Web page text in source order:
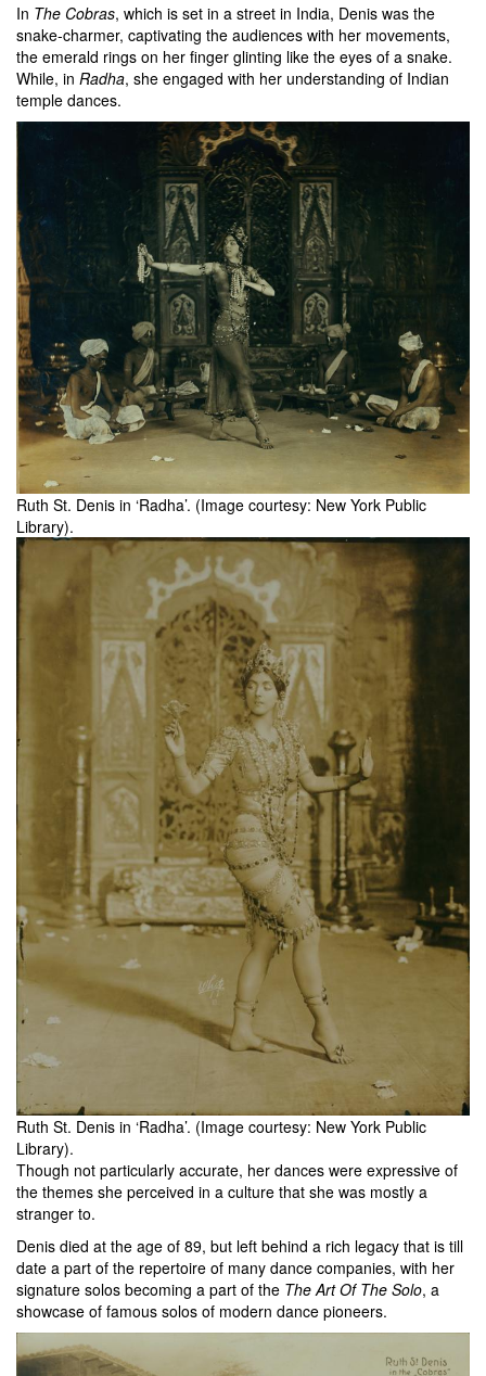
In The Cobras, which is set in a street in India, Denis was the
snake-charmer, captivating the audiences with her movements,
the emerald rings on her finger glinting like the eyes of a snake.
While, in Radha, she engaged with her understanding of Indian
temple dances.
Ruth St. Denis in ‘Radha’. (Image courtesy: New York Public
Library).
Ruth St. Denis in ‘Radha’. (Image courtesy: New York Public
Library).
Though not particularly accurate, her dances were expressive of
the themes she perceived in a culture that she was mostly a
stranger to.
Denis died at the age of 89, but left behind a rich legacy that is till
date a part of the repertoire of many dance companies, with her
signature solos becoming a part of the The Art Of The Solo, a
showcase of famous solos of modern dance pioneers.